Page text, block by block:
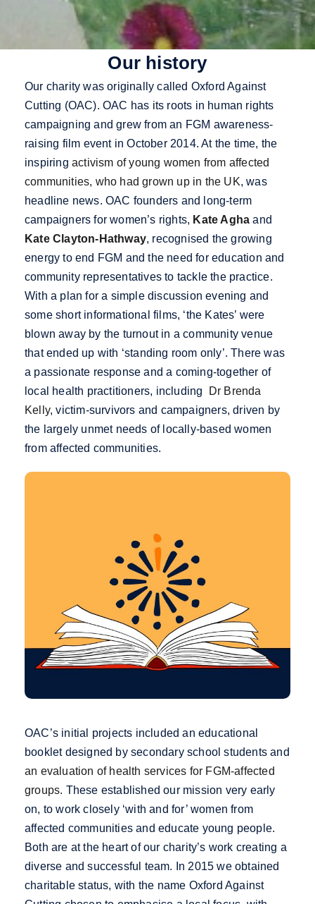
Our history
Our charity was originally called Oxford Against
Cutting (OAC). OAC has its roots in human rights
campaigning and grew from an FGM awareness-
raising film event in October 2014. At the time, the
inspiring activism of young women from affected
communities, who had grown up in the UK, was
headline news. OAC founders and long-term
campaigners for women’s rights, Kate Agha and
Kate Clayton-Hathway, recognised the growing
energy to end FGM and the need for education and
community representatives to tackle the practice.
With a plan for a simple discussion evening and
some short informational films, ‘the Kates’ were
blown away by the turnout in a community venue
that ended up with ‘standing room only’. There was
a passionate response and a coming-together of
local health practitioners, including
Dr Brenda
Kelly, victim-survivors and campaigners, driven by
the largely unmet needs of locally-based women
from affected communities.
OAC’s initial projects included an educational
booklet designed by secondary school students and
an evaluation of health services for FGM-affected
groups. These established our mission very early
on, to work closely ‘with and for’ women from
affected communities and educate young people.
Both are at the heart of our charity’s work creating a
diverse and successful team. In 2015 we obtained
charitable status, with the name Oxford Against